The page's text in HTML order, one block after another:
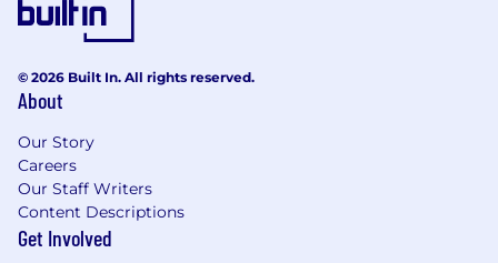
hold a self-starter mindset, have the
gumption to take the wheel before being
responsibility--no matter how
and development with at least a Bachelor’s
degree and thrive in a culture of feedback.
You are highly motivated and process-
driven with exceptional attention to detail.
You are fluent in “people problem-solving.”
© 2026 Built In. All rights reserved.
About
Our Story
Careers
Our Staff Writers
Content Descriptions
Get Involved